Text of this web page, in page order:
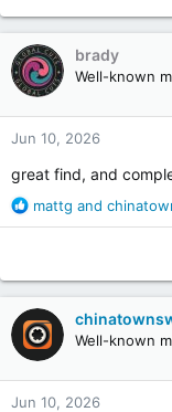
t
o
n
s
:
brady
Well-known
Jun 10, 2026
great find, and
R
e
t
o
n
s
:
mattg and
Well-known
Jun 10, 2026